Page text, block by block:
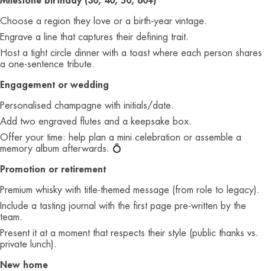
Choose a region they love or a birth‑year vintage.
Engrave a line that captures their defining trait.
Host a tight circle dinner with a toast where each person shares
a one‑sentence tribute.
Engagement or wedding
Personalised champagne with initials/date.
Add two engraved flutes and a keepsake box.
Offer your time: help plan a mini celebration or assemble a
memory album afterwards. 💍
Promotion or retirement
Premium whisky with title‑themed message (from role to legacy).
Include a tasting journal with the first page pre‑written by the
team.
Present it at a moment that respects their style (public thanks vs.
private lunch).
New home